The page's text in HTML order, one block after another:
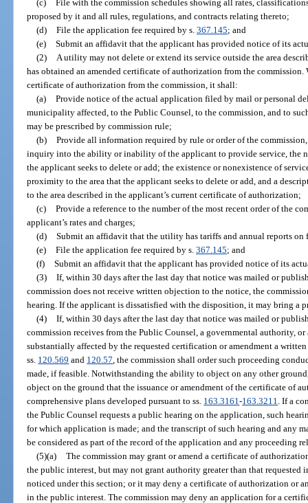
(c) File with the commission schedules showing all rates,
proposed by it and all rules, regulations, and contracts relating thereto;
(d) File the application fee required by s. 367.145; and
(e) Submit an affidavit that the applicant has provided notice of its
(2)
A utility may not delete or extend its service outside the area
has obtained an amended certificate of authorization from the
certificate of authorization from the commission, it shall:
(a) Provide notice of the actual application filed by mail or personal
municipality affected, to the Public Counsel, to the commission, and to
may be prescribed by commission rule;
(b) Provide all information required by rule or order of the
inquiry into the ability or inability of the applicant to provide service, the
the applicant seeks to delete or add; the existence or nonexistence of
proximity to the area that the applicant seeks to delete or add, and a
to the area described in the applicant’s current certificate of authorization;
(c) Provide a reference to the number of the most recent order of the
applicant’s rates and charges;
(d) Submit an affidavit that the utility has tariffs and annual reports
(e) File the application fee required by s. 367.145; and
(f) Submit an affidavit that the applicant has provided notice of its
(3) If, within 30 days after the last day that notice was mailed or
commission does not receive written objection to the notice, the
hearing. If the applicant is dissatisfied with the disposition, it may bring a
(4) If, within 30 days after the last day that notice was mailed or
commission receives from the Public Counsel, a governmental authority,
substantially affected by the requested certification or amendment a
ss. 120.569 and 120.57 , the commission shall order such proceeding
made, if feasible. Notwithstanding the ability to object on any other
object on the ground that the issuance or amendment of the certificate of
comprehensive plans developed pursuant to ss. 163.3161-163.3211 . If a
the Public Counsel requests a public hearing on the application, such
for which application is made; and the transcript of such hearing and any
be considered as part of the record of the application and any proceeding
(5)(a) The commission may grant or amend a certificate of
the public interest, but may not grant authority greater than that requested
noticed under this section; or it may deny a certificate of authorization or
in the public interest. The commission may deny an application for a